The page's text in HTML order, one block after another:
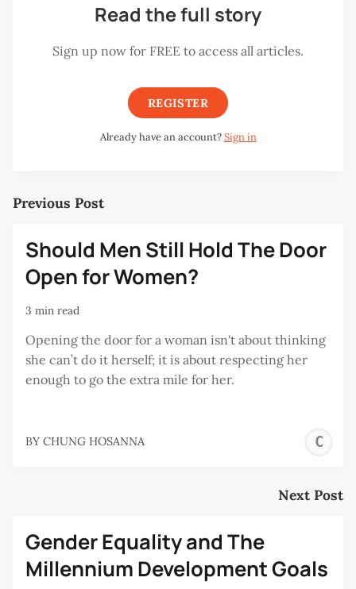
Read the full story
Sign up now for FREE to access all articles.
REGISTER
Already have an account?Sign in
Previous Post
Should Men Still Hold The Door
Open for Women?
3 min read
Opening the door for a woman isn't about thinking
she can’t do it herself; it is about respecting her
enough to go the extra mile for her.
BY CHUNG HOSANNA
Next Post
Gender Equality and The
Millennium Development Goals